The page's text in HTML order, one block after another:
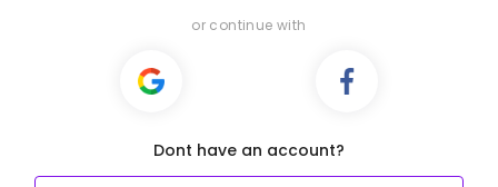
or continue with
Dont have an account?